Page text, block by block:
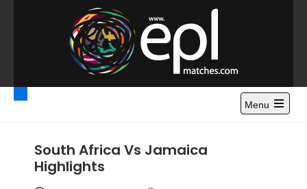
o
Premier League
Highlights – News and
Gossips
Watch Premier League Highlights, Standings, News and
Gossips. Also include FA Cup and League Cup highlights.
Menu
South Africa Vs Jamaica
Highlights